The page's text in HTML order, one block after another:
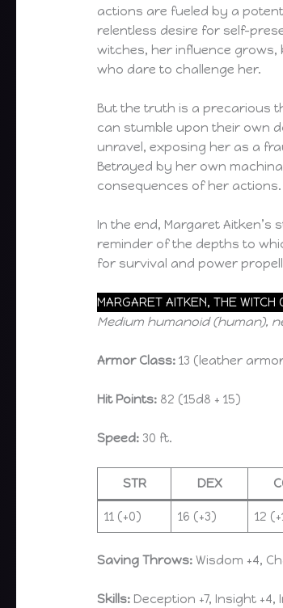
actions are fueled by a
relentless desire for self-
witches, her influence
who dare to challenge her.
But the truth is a precarious
can stumble upon their own
unravel, exposing her as a
Betrayed by her own
consequences of her actions.
In the end, Margaret
reminder of the depths to
for survival and power
MARGARET AITKEN, THE WITCH
Medium humanoid (human),
Armor Class: 13 (leather
Hit Points: 82 (15d8 + 15)
Speed: 30 ft.
STR DEX
11 (+0) 16 (+3) 12
Saving Throws: Wisdom +4,
Skills: Deception +7, Insight +4,